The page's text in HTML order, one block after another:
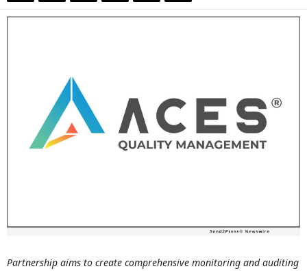
Partnership aims to create comprehensive monitoring and auditing